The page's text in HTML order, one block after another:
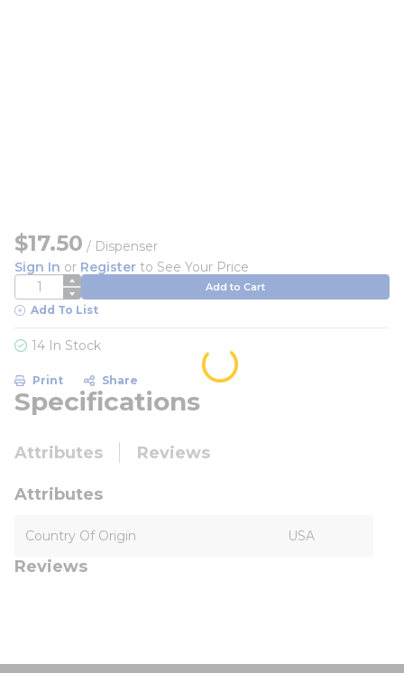
$17.50 / Dispenser
Sign In or Register to See Your Price
QTY Add to Cart
Add To List
14 In Stock
Print Share
Specifications
Attributes Reviews
Attributes
Country Of Origin USA
Reviews